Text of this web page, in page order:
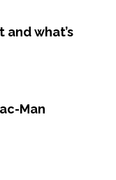
and what’s
Man